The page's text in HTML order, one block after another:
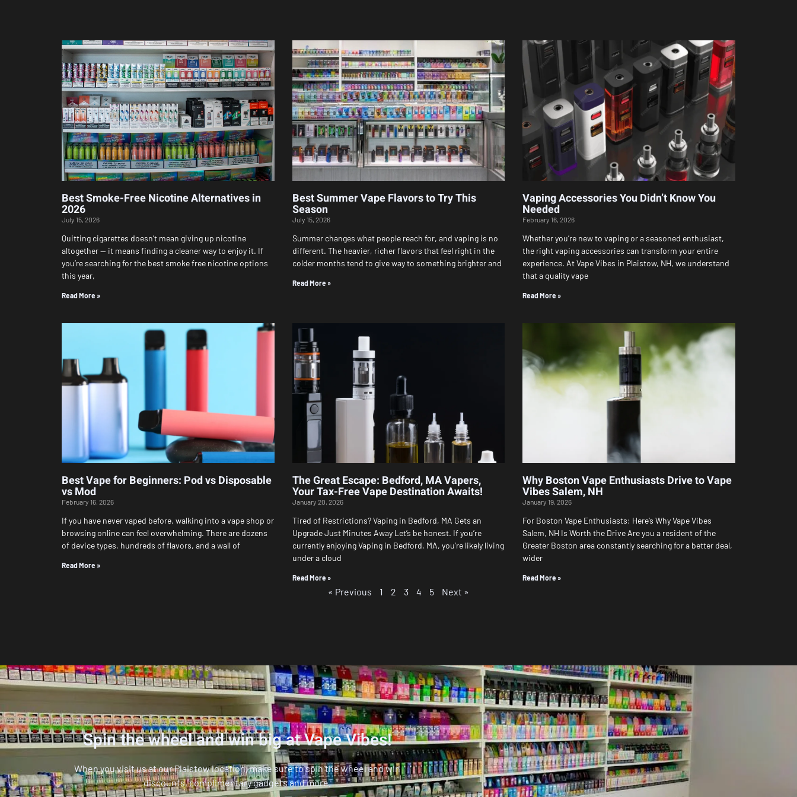
Best Smoke-Free Nicotine Alternatives in
2026
July 15, 2026
Quitting cigarettes doesn’t mean giving up nicotine
altogether — it means finding a cleaner way to enjoy it. If
you’re searching for the best smoke free nicotine options
this year,
Read More »
Best Summer Vape Flavors to Try This
Season
July 15, 2026
Summer changes what people reach for, and vaping is no
different. The heavier, richer flavors that feel right in the
colder months tend to give way to something brighter and
Read More »
Vaping Accessories You Didn’t Know You
Needed
February 16, 2026
Whether you’re new to vaping or a seasoned enthusiast,
the right vaping accessories can transform your entire
experience. At Vape Vibes in Plaistow, NH, we understand
that a quality vape
Read More »
Best Vape for Beginners: Pod vs Disposable
vs Mod
February 16, 2026
If you have never vaped before, walking into a vape shop or
browsing online can feel overwhelming. There are dozens
of device types, hundreds of flavors, and a wall of
Read More »
The Great Escape: Bedford, MA Vapers,
Your Tax-Free Vape Destination Awaits!
January 20, 2026
Tired of Restrictions? Vaping in Bedford, MA Gets an
Upgrade Just Minutes Away Let’s be honest. If you’re
currently enjoying Vaping in Bedford, MA, you’re likely living
under a cloud
Read More »
Why Boston Vape Enthusiasts Drive to Vape
Vibes Salem, NH
January 19, 2026
For Boston Vape Enthusiasts: Here’s Why Vape Vibes
Salem, NH Is Worth the Drive Are you a resident of the
Greater Boston area constantly searching for a better deal,
wider
Read More »
« Previous 1
Page
2 3 4 5 Next »
Spin the wheel and win big at Vape Vibes!
When you visit us at our Plaistow location, make sure to spin the wheel and win
discounts, complimentary gadgets and more.